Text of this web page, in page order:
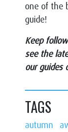
one of the
guide!
Keep
see the
our guides
TAGS
autumn